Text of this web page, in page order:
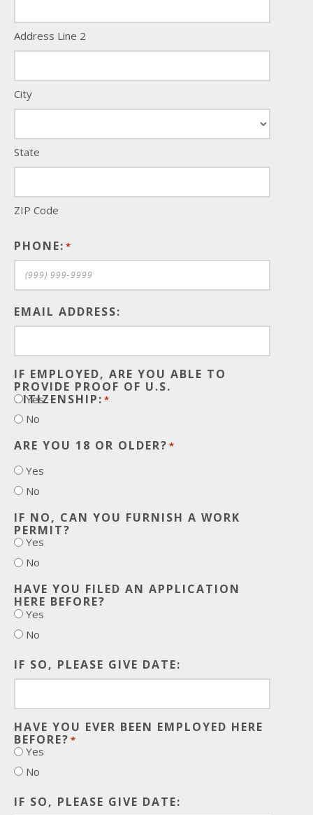
Address Line 2
City
State
ZIP Code
PHONE: *
EMAIL ADDRESS:
IF EMPLOYED, ARE YOU ABLE TO
PROVIDE PROOF OF U.S.
CITIZENSHIP: *
Yes
No
ARE YOU 18 OR OLDER? *
Yes
No
IF NO, CAN YOU FURNISH A WORK
PERMIT?
Yes
No
HAVE YOU FILED AN APPLICATION
HERE BEFORE?
Yes
No
IF SO, PLEASE GIVE DATE:
HAVE YOU EVER BEEN EMPLOYED HERE
BEFORE? *
Yes
No
IF SO, PLEASE GIVE DATE: